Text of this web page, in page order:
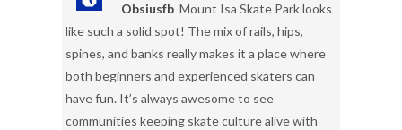
Obsiusfb Mount Isa Skate Park looks
like such a solid spot! The mix of rails, hips,
spines, and banks really makes it a place where
both beginners and experienced skaters can
have fun. It’s always awesome to see
communities keeping skate culture alive with